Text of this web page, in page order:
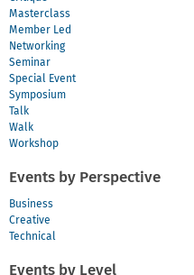
Masterclass
Member Led
Networking
Seminar
Special Event
Symposium
Talk
Walk
Workshop
Events by Perspective
Business
Creative
Technical
Events by Level